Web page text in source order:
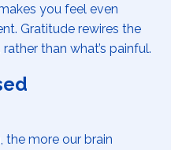
you feel even
Gratitude rewires the
rather than what’s painful.
the more our brain